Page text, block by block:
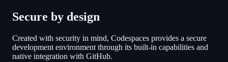
Secure by design
Created with security in mind, Codespaces provides a secure
development environment through its built-in capabilities and
native integration with GitHub.